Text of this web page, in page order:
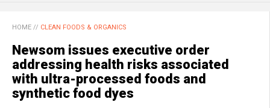
HOME // CLEAN FOODS & ORGANICS
Newsom issues executive order
addressing health risks associated
with ultra-processed foods and
synthetic food dyes